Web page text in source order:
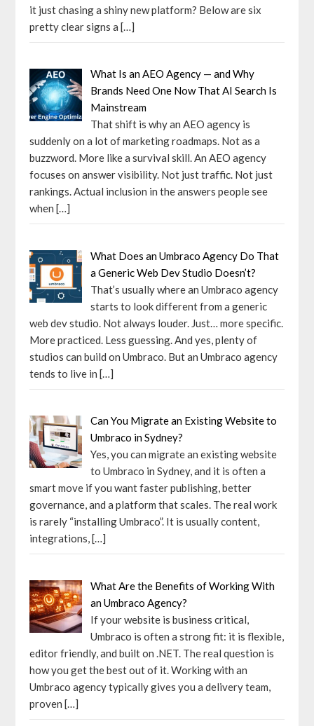
it just chasing a shiny new platform? Below are six
pretty clear signs a[…]
What Is an AEO Agency — and Why
Brands Need One Now That AI Search Is
Mainstream
That shift is why an AEO agency is
suddenly on a lot of marketing roadmaps. Not as a
buzzword. More like a survival skill. An AEO agency
focuses on answer visibility. Not just traffic. Not just
rankings. Actual inclusion in the answers people see
when[…]
What Does an Umbraco Agency Do That
a Generic Web Dev Studio Doesn’t?
That’s usually where an Umbraco agency
starts to look different from a generic
web dev studio. Not always louder. Just… more specific.
More practiced. Less guessing. And yes, plenty of
studios can build on Umbraco. But an Umbraco agency
tends to live in[…]
Can You Migrate an Existing Website to
Umbraco in Sydney?
Yes, you can migrate an existing website
to Umbraco in Sydney, and it is often a
smart move if you want faster publishing, better
governance, and a platform that scales. The real work
is rarely “installing Umbraco”. It is usually content,
integrations,[…]
What Are the Benefits of Working With
an Umbraco Agency?
If your website is business critical,
Umbraco is often a strong fit: it is flexible,
editor friendly, and built on .NET. The real question is
how you get the best out of it. Working with an
Umbraco agency typically gives you a delivery team,
proven[…]